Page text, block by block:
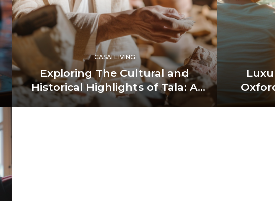
CASAI LIVING
Exploring The Cultural and
Historical Highlights of Tala: A
Journey Through Luxury